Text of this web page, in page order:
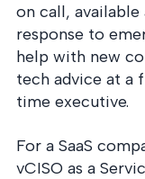
on call, available
response to
help with new
tech advice at
time executive.
For a SaaS
vCISO as a